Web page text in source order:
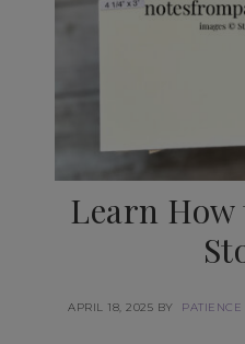
Learn
APRIL 18, 2025 BY PATIENCE